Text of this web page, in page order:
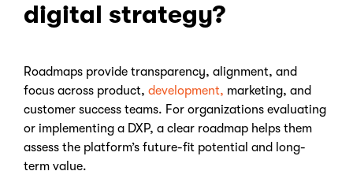
digital strategy?
Roadmaps provide transparency, alignment, and
focus across product, development, marketing, and
customer success teams. For organizations evaluating
or implementing a DXP, a clear roadmap helps them
assess the platform’s future-fit potential and long-
term value.